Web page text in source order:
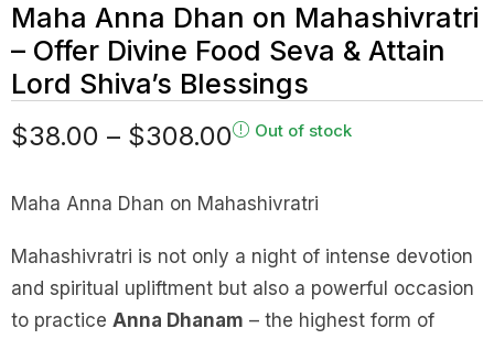
Maha Anna Dhan on Mahashivratri
– Offer Divine Food Seva & Attain
Lord Shiva’s Blessings
$38.00 – $308.00 Out of stock
Maha Anna Dhan on Mahashivratri
Mahashivratri is not only a night of intense devotion
and spiritual upliftment but also a powerful occasion
to practice Anna Dhanam – the highest form of